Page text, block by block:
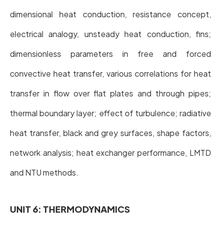
dimensional heat conduction, resistance concept,
electrical analogy, unsteady heat conduction, fins;
dimensionless parameters in free and forced
convective heat transfer, various correlations for heat
transfer in flow over flat plates and through pipes;
thermal boundary layer; effect of turbulence; radiative
heat transfer, black and grey surfaces, shape factors,
network analysis; heat exchanger performance, LMTD
and NTU methods.
UNIT 6: THERMODYNAMICS